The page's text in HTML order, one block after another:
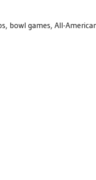
games, All-